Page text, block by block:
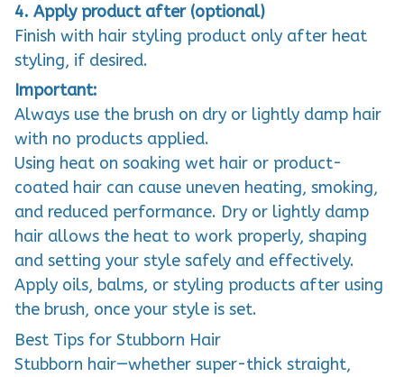
4. Apply product after (optional)
Finish with hair styling product only after heat
styling, if desired.
Important:
Always use the brush on dry or lightly damp hair
with no products applied.
Using heat on soaking wet hair or product-
coated hair can cause uneven heating, smoking,
and reduced performance. Dry or lightly damp
hair allows the heat to work properly, shaping
and setting your style safely and effectively.
Apply oils, balms, or styling products after using
the brush, once your style is set.
Best Tips for Stubborn Hair
Stubborn hair—whether super-thick straight,